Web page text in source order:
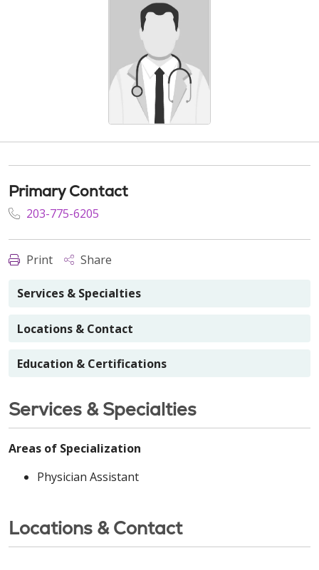
Primary Contact
203-775-6205
Print Share
Services & Specialties
Locations & Contact
Education & Certifications
Services & Specialties
Areas of Specialization
Physician Assistant
Locations & Contact